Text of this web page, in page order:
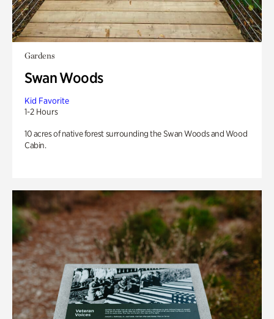
Gardens
Swan Woods
Kid Favorite
1-2 Hours
10 acres of native forest surrounding the Swan Woods and Wood
Cabin.